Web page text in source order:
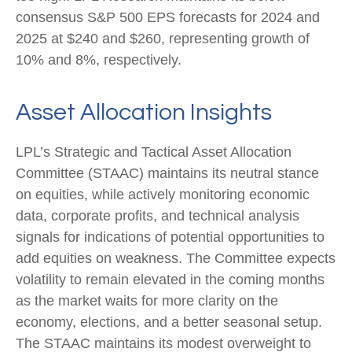
consensus S&P 500 EPS forecasts for 2024 and
2025 at $240 and $260, representing growth of
10% and 8%, respectively.
Asset Allocation Insights
LPL’s Strategic and Tactical Asset Allocation
Committee (STAAC) maintains its neutral stance
on equities, while actively monitoring economic
data, corporate profits, and technical analysis
signals for indications of potential opportunities to
add equities on weakness. The Committee expects
volatility to remain elevated in the coming months
as the market waits for more clarity on the
economy, elections, and a better seasonal setup.
The STAAC maintains its modest overweight to